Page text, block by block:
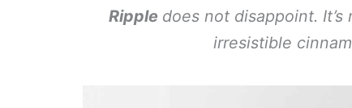
Ripple does not disappoint.
irresistible